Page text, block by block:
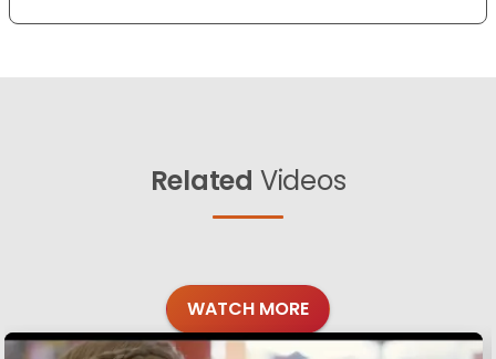
Related Videos
WATCH MORE